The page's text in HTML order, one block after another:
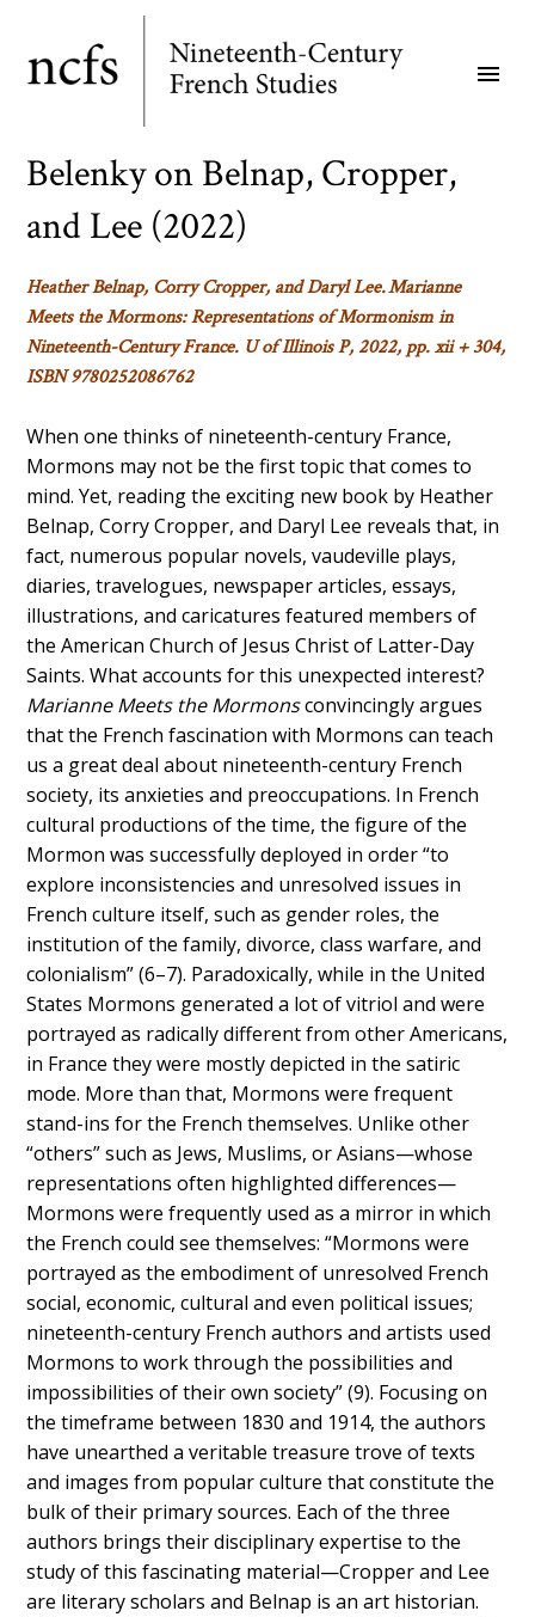
main
menu
Belenky on Belnap, Cropper,
and Lee (2022)
Heather Belnap, Corry Cropper, and Daryl Lee.Marianne
Meets the Mormons: Representations of Mormonism in
Nineteenth-Century France. U of Illinois P, 2022, pp. xii + 304,
ISBN 9780252086762
When one thinks of nineteenth-century France,
Mormons may not be the first topic that comes to
mind. Yet, reading the exciting new book by Heather
Belnap, Corry Cropper, and Daryl Lee reveals that, in
fact, numerous popular novels, vaudeville plays,
diaries, travelogues, newspaper articles, essays,
illustrations, and caricatures featured members of
the American Church of Jesus Christ of Latter-Day
Saints. What accounts for this unexpected interest?
Marianne Meets the Mormonsconvincingly argues
that the French fascination with Mormons can teach
us a great deal about nineteenth-century French
society, its anxieties and preoccupations. In French
cultural productions of the time, the figure of the
Mormon was successfully deployed in order “to
explore inconsistencies and unresolved issues in
French culture itself, such as gender roles, the
institution of the family, divorce, class warfare, and
colonialism” (6–7). Paradoxically, while in the United
States Mormons generated a lot of vitriol and were
portrayed as radically different from other Americans,
in France they were mostly depicted in the satiric
mode. More than that, Mormons were frequent
stand-ins for the French themselves. Unlike other
“others” such as Jews, Muslims, or Asians—whose
representations often highlighted differences—
Mormons were frequently used as a mirror in which
the French could see themselves: “Mormons were
portrayed as the embodiment of unresolved French
social, economic, cultural and even political issues;
nineteenth-century French authors and artists used
Mormons to work through the possibilities and
impossibilities of their own society” (9). Focusing on
the timeframe between 1830 and 1914, the authors
have unearthed a veritable treasure trove of texts
and images from popular culture that constitute the
bulk of their primary sources. Each of the three
authors brings their disciplinary expertise to the
study of this fascinating material—Cropper and Lee
are literary scholars and Belnap is an art historian.